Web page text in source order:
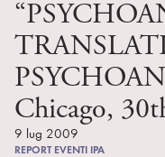
Chicago,
9 lug 2009
REPORT EVENTI IPA